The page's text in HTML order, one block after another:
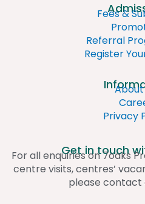
Fees &
Referral
Register
About
Privacy
Get in touch
For all enquiries on 7oaks
centre visits, centres’
please contact